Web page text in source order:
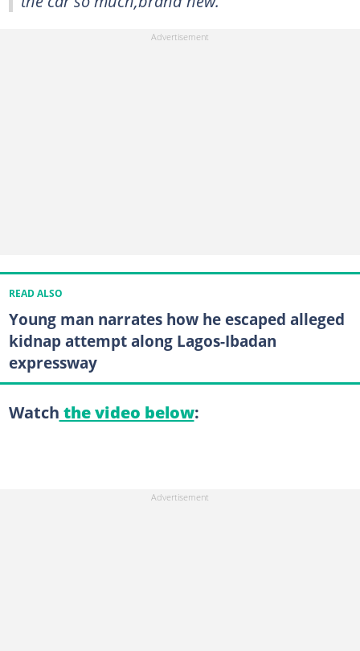
READ ALSO
Young man narrates how he escaped alleged
kidnap attempt along Lagos-Ibadan
expressway
Watch the video below: